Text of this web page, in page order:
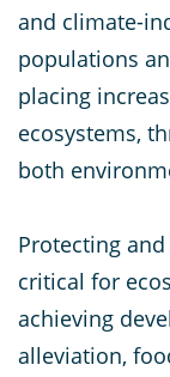
and climate-
populations
placing
ecosystems,
both
Protecting
critical for
achieving
alleviation,